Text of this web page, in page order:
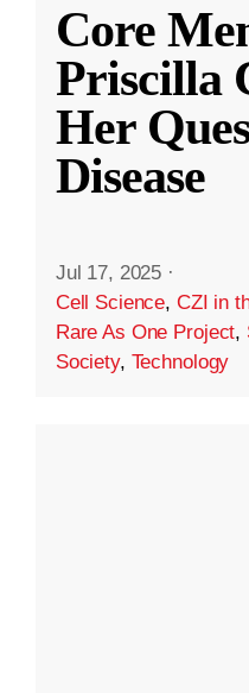
Core
Priscilla
Her
Disease
Jul 17, 2025 ·
Cell Science, CZI in
Rare As One Project,
Society, Technology